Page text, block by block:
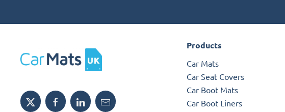
Products
Car Mats
Car Seat Covers
Car Boot Mats
Car Boot Liners